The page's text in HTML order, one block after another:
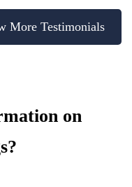
More Testimonials
on